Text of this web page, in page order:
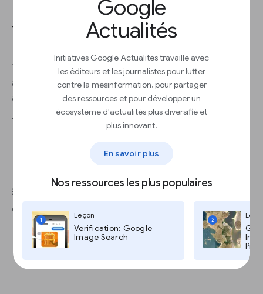
Google
Actualités
Initiatives Google Actualités travaille avec
les éditeurs et les journalistes pour lutter
contre la mésinformation, pour partager
des ressources et pour développer un
écosystème d'actualités plus diversifié et
plus innovant.
En savoir plus
Nos ressources les plus populaires
1
Leçon
Verification: Google
Image Search
2
Pro,
Types of advisory services
You might be an expert at creating, publishing
and marketing content on the web — and there’s
a market for this expertise.
Types of advisory services include:
Branded content
Consulting or professional training
💡Best practice: Factor in additional staffing
costs into your prices.